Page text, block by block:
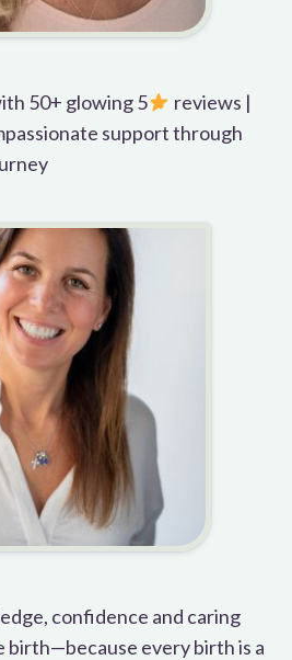
50+ glowing 5
reviews |
support through
confidence and caring
birth—because every birth is a